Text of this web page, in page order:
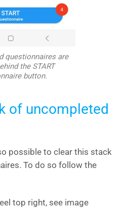
questionnaires are
the START
button.
of uncompleted
possible to clear this stack
To do so follow the
top right, see image